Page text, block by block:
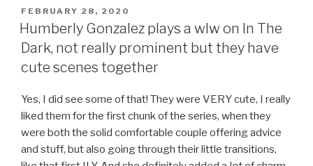
POSTED
ON
FEBRUARY 28, 2020
Humberly Gonzalez plays a wlw on In The
Dark, not really prominent but they have
cute scenes together
Yes, I did see some of that! They were VERY cute, I really
liked them for the first chunk of the series, when they
were both the solid comfortable couple offering advice
and stuff, but also going through their little transitions,